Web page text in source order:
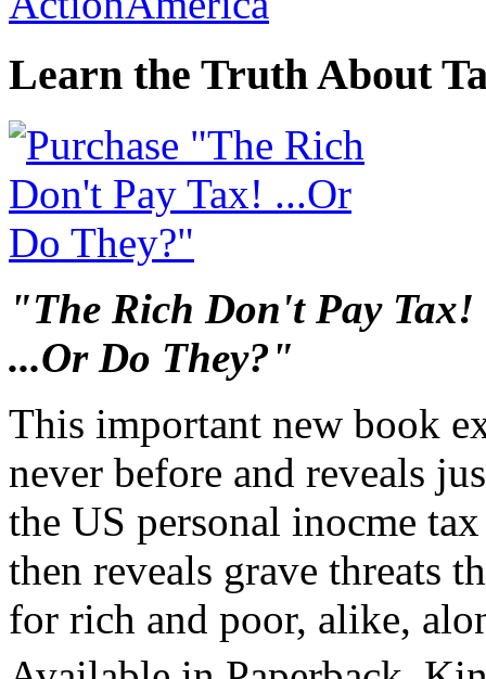
Learn the Truth About
"The Rich Don't Pay Tax!
...Or Do They?"
This important new book
never before and reveals
the US personal inocme
then reveals grave threats
for rich and poor, alike,